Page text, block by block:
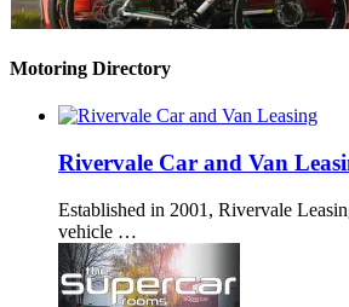
Motoring Directory
Rivervale Car and Van
Established in 2001, Rivervale
vehicle …